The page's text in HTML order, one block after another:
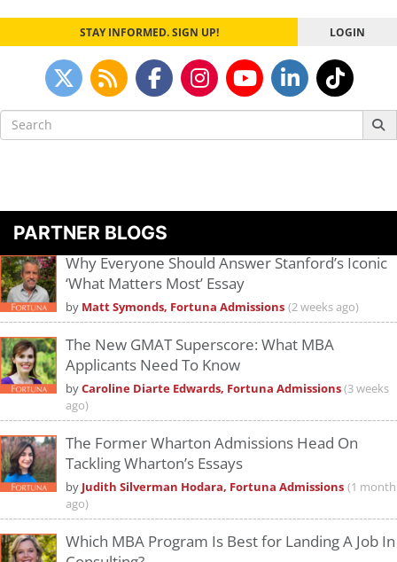
STAY INFORMED. SIGN UP! LOGIN
Search
for:
PARTNER BLOGS
Why Everyone Should Answer Stanford’s Iconic
‘What Matters Most’ Essay
by Matt Symonds, Fortuna Admissions (2 weeks ago)
The New GMAT Superscore: What MBA
Applicants Need To Know
byCaroline Diarte Edwards, Fortuna Admissions(3 weeks
ago)
The Former Wharton Admissions Head On
Tackling Wharton’s Essays
by Judith Silverman Hodara, Fortuna Admissions (1 month
ago)
Which MBA Program Is Best for Landing A Job In